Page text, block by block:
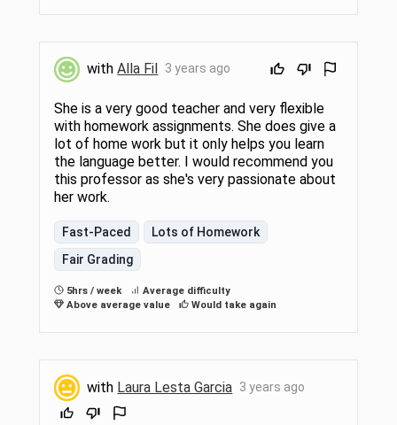
withAlla Fil 3 years ago
She is a very good teacher and very flexible
with homework assignments. She does give a
lot of home work but it only helps you learn
the language better. I would recommend you
this professor as she's very passionate about
her work.
Fast-Paced
Lots of Homework
Fair Grading
5hrs / week
Average difficulty
Above average value
Would take again
with Laura Lesta Garcia 3 years ago